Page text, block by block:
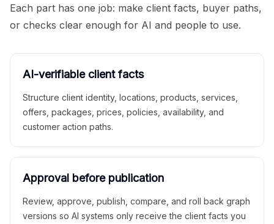
Each part has one job: make client facts, buyer paths,
or checks clear enough for AI and people to use.
AI-verifiable client facts
Structure client identity, locations, products, services,
offers, packages, prices, policies, availability, and
customer action paths.
Approval before publication
Review, approve, publish, compare, and roll back graph
versions so AI systems only receive the client facts you